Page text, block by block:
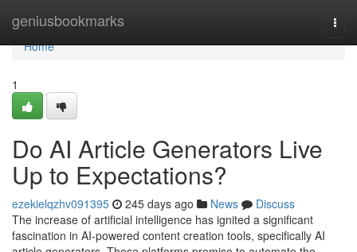
geniusbookmarks
Home
Home
1
Do AI Article Generators Live
Up to Expectations?
ezekielqzhv091395 245 days ago News
Discuss
The increase of artificial intelligence has ignited a significant
fascination in AI-powered content creation tools, specifically AI